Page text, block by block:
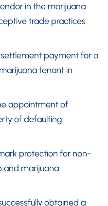
in the marijuana
trade practices
payment for a
tenant in
appointment of
of defaulting
protection for non-
and marijuana
obtained a